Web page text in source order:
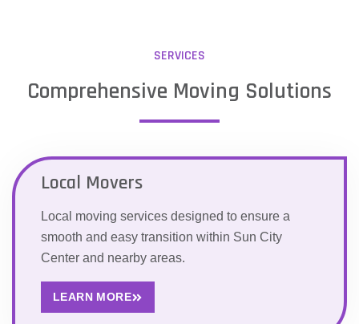
SERVICES
Comprehensive Moving Solutions
Local Movers
Local moving services designed to ensure a
smooth and easy transition within Sun City
Center and nearby areas.
LEARN MORE